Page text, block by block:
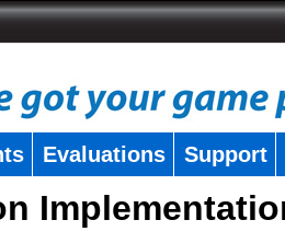
Evaluations Support